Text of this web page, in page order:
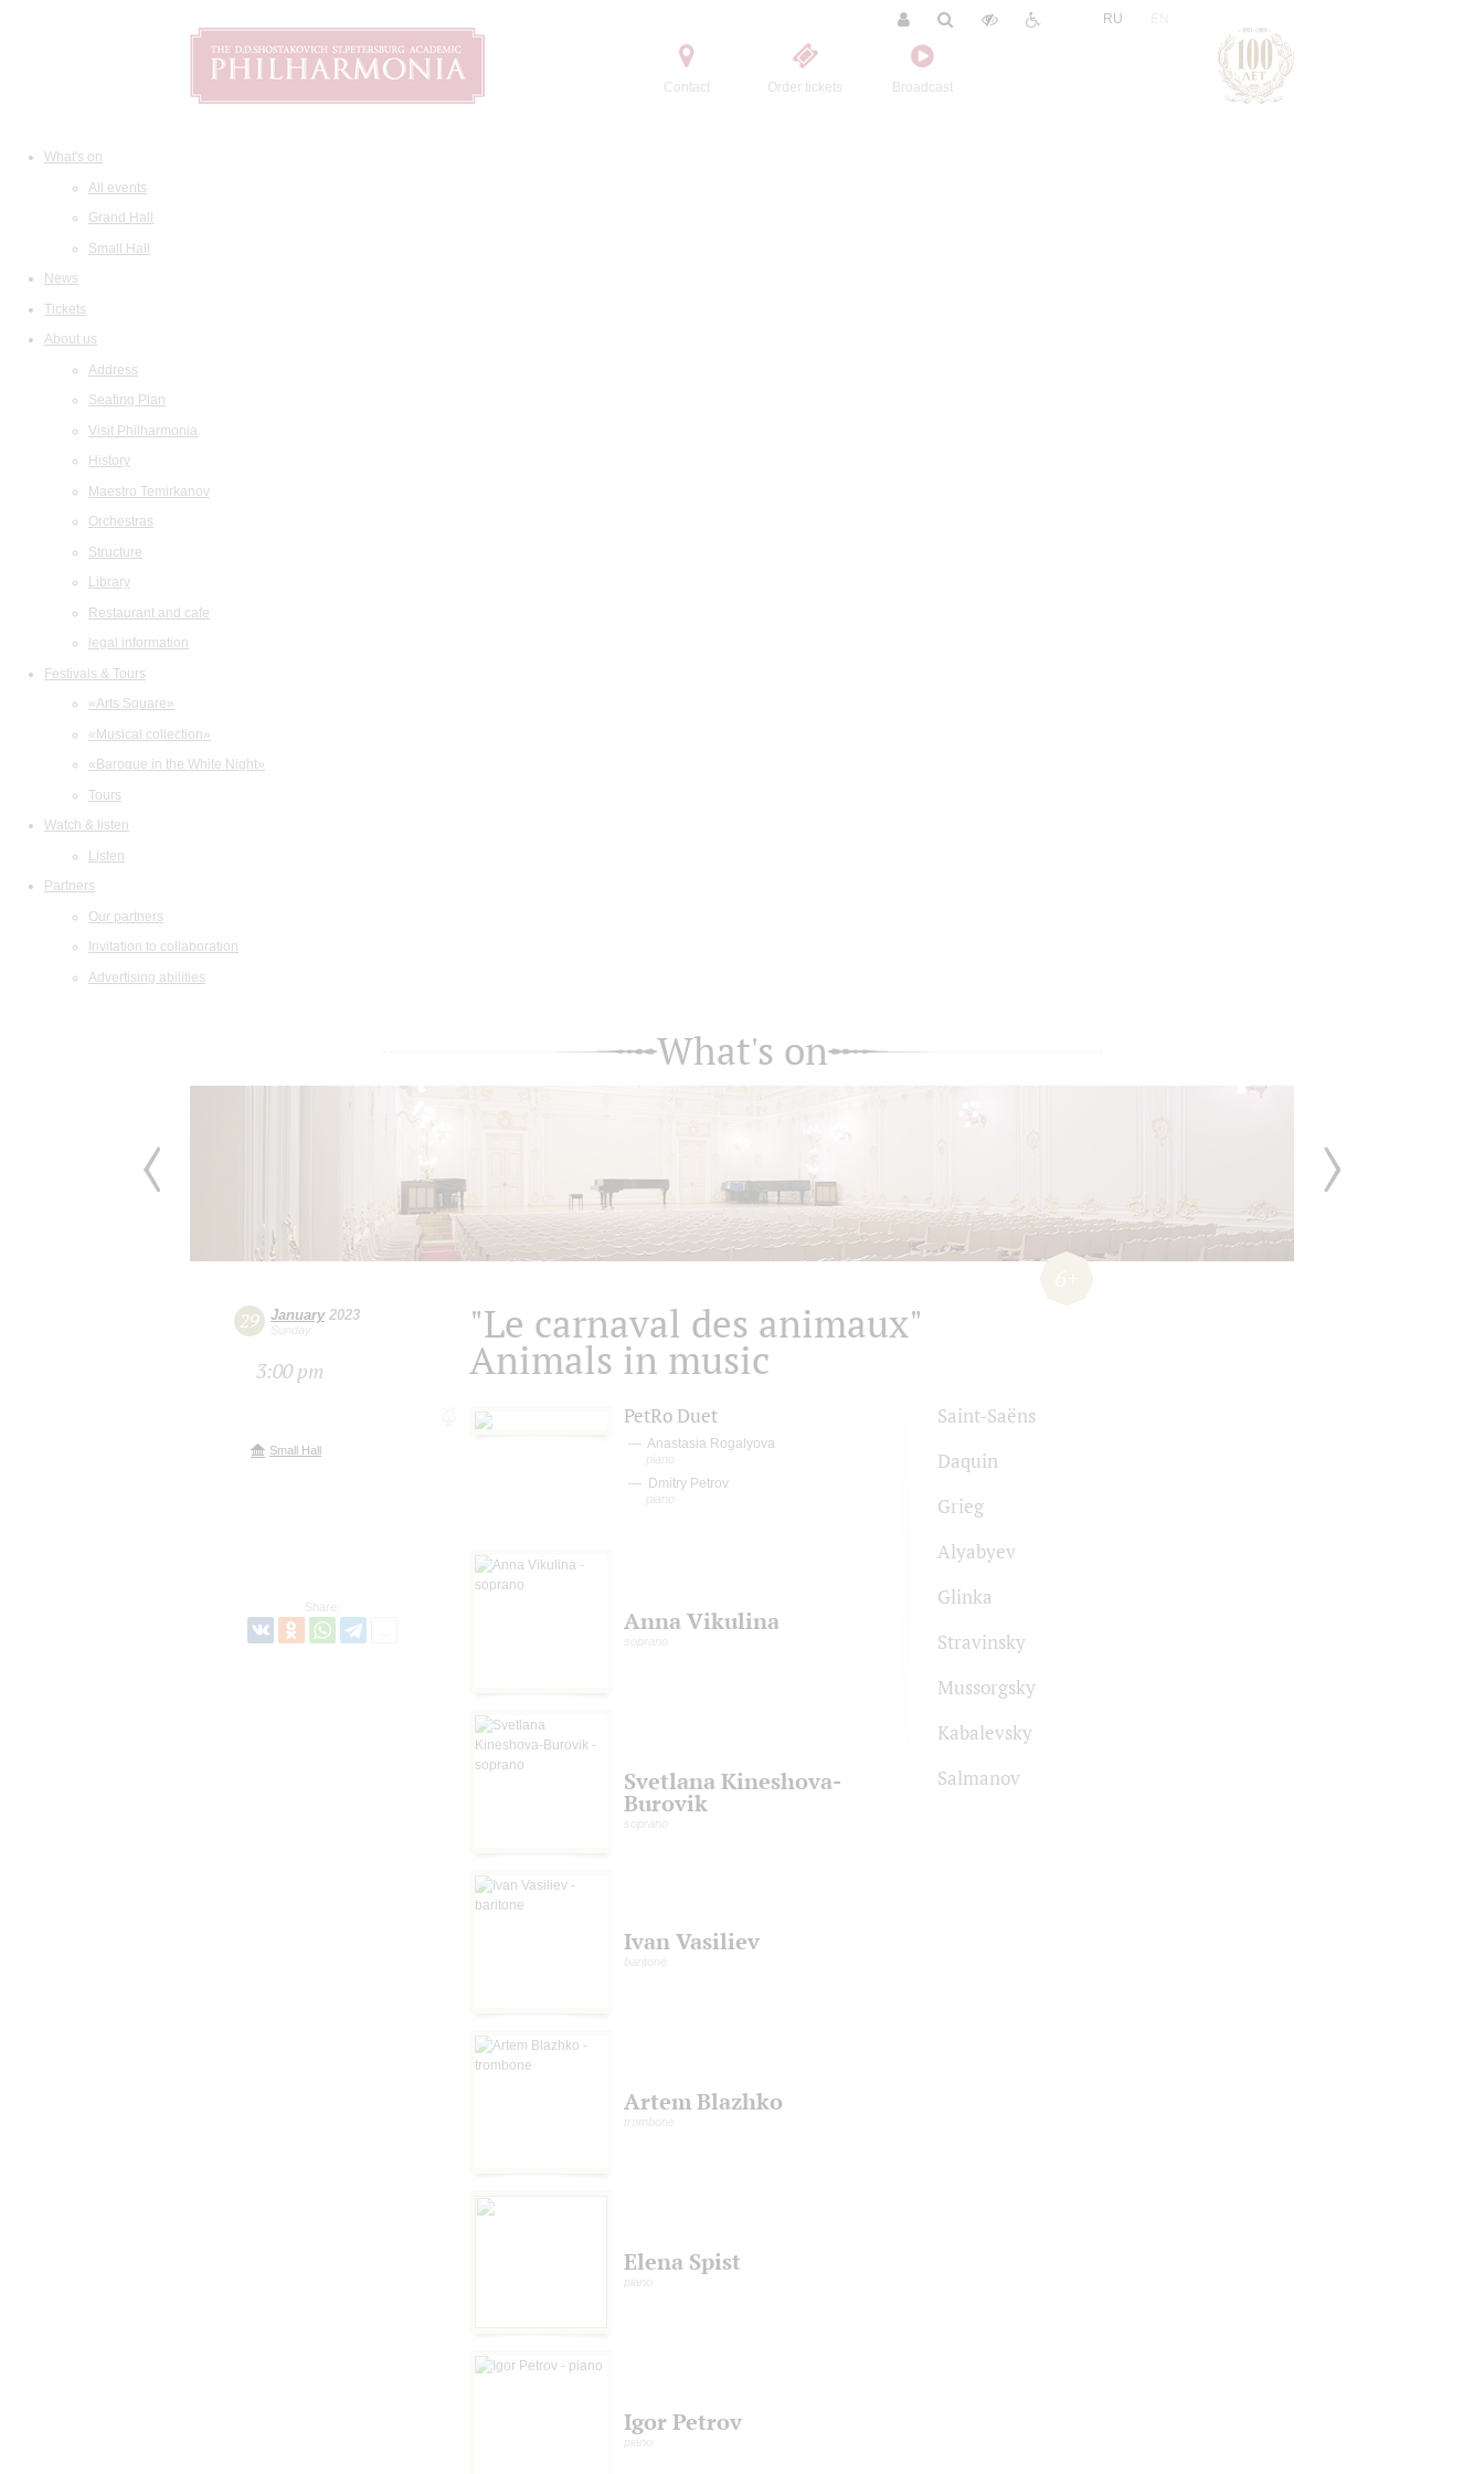
Contact Order tickets Broadcast
RU
What's on
All events
Grand Hall
Small Hall
News
Tickets
About us
Address
Seating Plan
Visit Philharmonia
History
Maestro Temirkanov
Orchestras
Structure
Library
Restaurant and cafe
legal information
Festivals & Tours
«Arts Square»
«Musical collection»
«Baroque in the White Night»
Tours
Watch & listen
Listen
Partners
Our partners
Invitation to collaboration
Advertising abilities
What's on
29 January2023
Sunday
3:00 pm
Small Hall
Share:
"Le carnaval des animaux"
Animals in music
PetRo Duet
Anastasia Rogalyova
piano
Dmitry Petrov
piano
Anna Vikulina
soprano
Svetlana Kineshova-
Burovik
soprano
Ivan Vasiliev
baritone
Artem Blazhko
trombone
Elena Spist
piano
Igor Petrov
piano
Saint-Saёns
Daquin
Grieg
Alyabyev
Glinka
Stravinsky
Mussorgsky
Kabalevsky
Salmanov